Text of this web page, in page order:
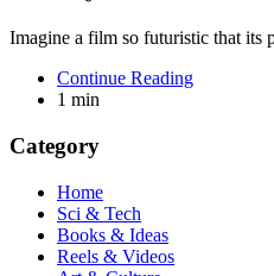
Imagine a film so futuristic that its
Continue Reading
1 min
Category
Home
Sci & Tech
Books & Ideas
Reels & Videos